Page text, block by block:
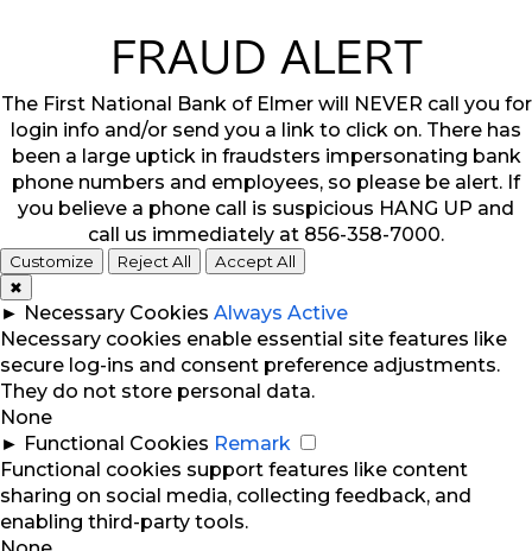
FRAUD ALERT
The First National Bank of Elmer will NEVER call you for
login info and/or send you a link to click on. There has
been a large uptick in fraudsters impersonating bank
phone numbers and employees, so please be alert. If
you believe a phone call is suspicious HANG UP and
call us immediately at 856-358-7000.
Customize Reject All
Accept All
✖
► Necessary Cookies Always Active
Necessary cookies enable essential site features like
secure log-ins and consent preference adjustments.
They do not store personal data.
None
► Functional Cookies Remark
Functional cookies support features like content
sharing on social media, collecting feedback, and
enabling third-party tools.